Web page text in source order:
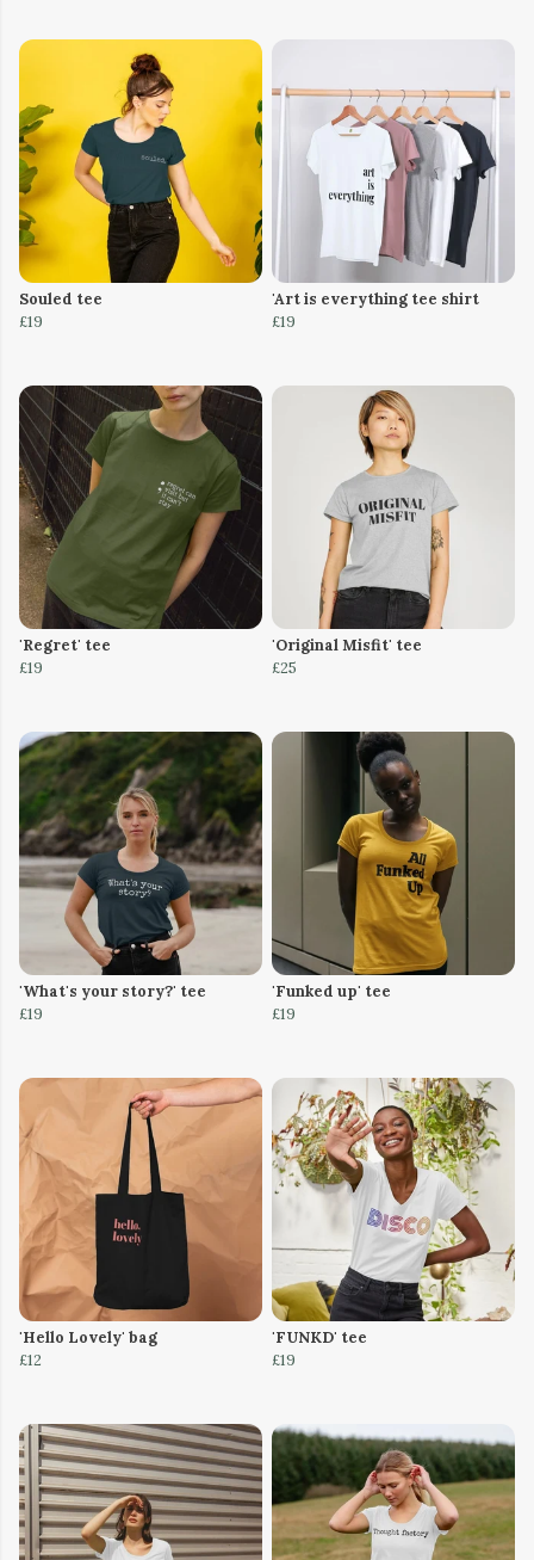
Souled tee
£19
'Art is everything tee shirt
£19
'Regret' tee
£19
'Original Misfit' tee
£25
'What's your story?' tee
£19
'Funked up' tee
£19
'Hello Lovely' bag
£12
'FUNKD' tee
£19